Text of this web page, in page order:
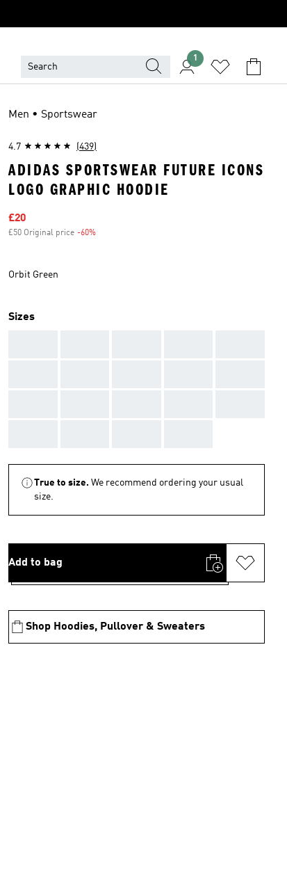
1
Men • Sportswear
4.7 (439)
ADIDAS SPORTSWEAR FUTURE ICONS
LOGO GRAPHIC HOODIE
Sale price
£20
£50 Original price -60%
Orbit Green
Sizes
True to size. We recommend ordering your usual
size.
Add to bag
Shop Hoodies, Pullover & Sweaters